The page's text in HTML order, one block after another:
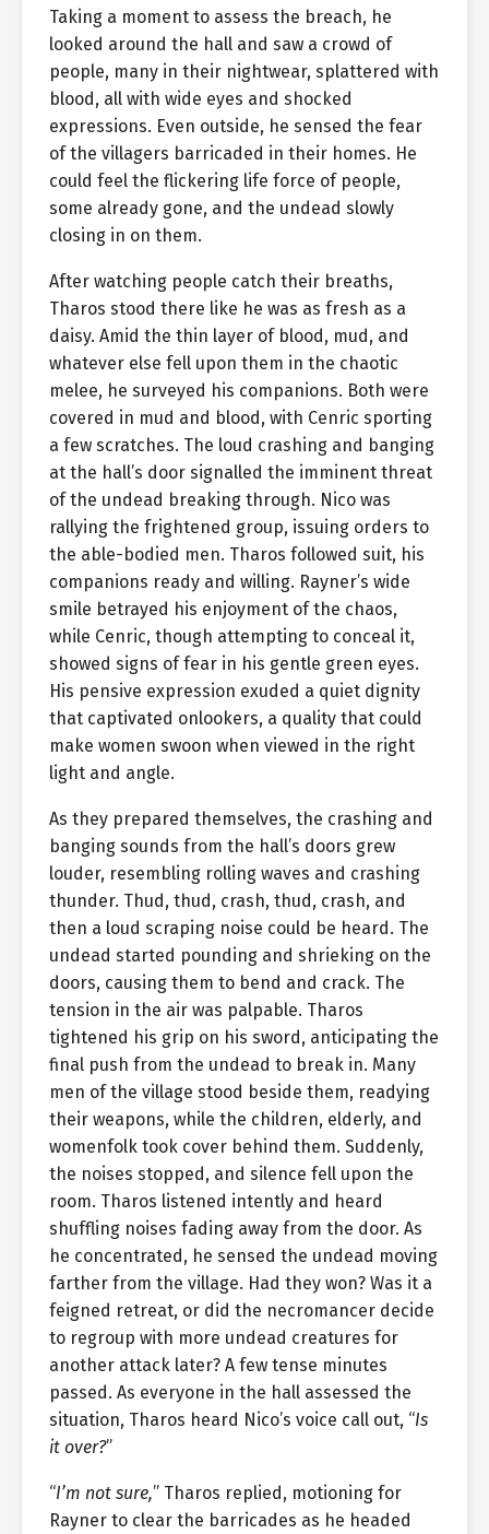
Taking a moment to assess the breach, he
looked around the hall and saw a crowd of
people, many in their nightwear, splattered with
blood, all with wide eyes and shocked
expressions. Even outside, he sensed the fear
of the villagers barricaded in their homes. He
could feel the flickering life force of people,
some already gone, and the undead slowly
closing in on them.
After watching people catch their breaths,
Tharos stood there like he was as fresh as a
daisy. Amid the thin layer of blood, mud, and
whatever else fell upon them in the chaotic
melee, he surveyed his companions. Both were
covered in mud and blood, with Cenric sporting
a few scratches. The loud crashing and banging
at the hall’s door signalled the imminent threat
of the undead breaking through. Nico was
rallying the frightened group, issuing orders to
the able-bodied men. Tharos followed suit, his
companions ready and willing. Rayner’s wide
smile betrayed his enjoyment of the chaos,
while Cenric, though attempting to conceal it,
showed signs of fear in his gentle green eyes.
His pensive expression exuded a quiet dignity
that captivated onlookers, a quality that could
make women swoon when viewed in the right
light and angle.
As they prepared themselves, the crashing and
banging sounds from the hall’s doors grew
louder, resembling rolling waves and crashing
thunder. Thud, thud, crash, thud, crash, and
then a loud scraping noise could be heard. The
undead started pounding and shrieking on the
doors, causing them to bend and crack. The
tension in the air was palpable. Tharos
tightened his grip on his sword, anticipating the
final push from the undead to break in. Many
men of the village stood beside them, readying
their weapons, while the children, elderly, and
womenfolk took cover behind them. Suddenly,
the noises stopped, and silence fell upon the
room. Tharos listened intently and heard
shuffling noises fading away from the door. As
he concentrated, he sensed the undead moving
farther from the village. Had they won? Was it a
feigned retreat, or did the necromancer decide
to regroup with more undead creatures for
another attack later? A few tense minutes
passed. As everyone in the hall assessed the
situation, Tharos heard Nico’s voice call out, “Is
it over?”
“I’m not sure,” Tharos replied, motioning for
Rayner to clear the barricades as he headed